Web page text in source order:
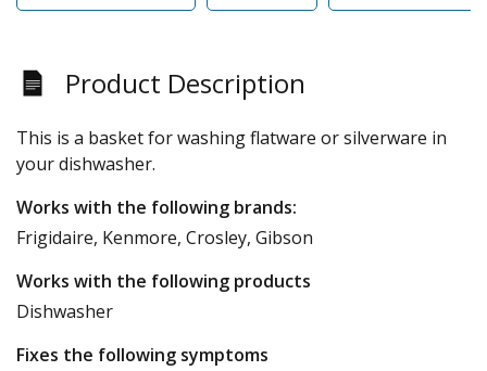
Product Description
This is a basket for washing flatware or silverware in
your dishwasher.
Works with the following brands:
Frigidaire, Kenmore, Crosley, Gibson
Works with the following products
Dishwasher
Fixes the following symptoms